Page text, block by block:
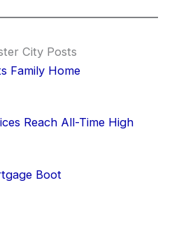
City Posts
Family Home
Reach All-Time High
Boot